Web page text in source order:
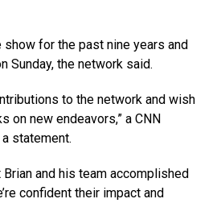
for the past nine years and
Sunday, the network said.
to the network and wish
on new endeavors,” a CNN
statement.
Brian and his team accomplished
confident their impact and